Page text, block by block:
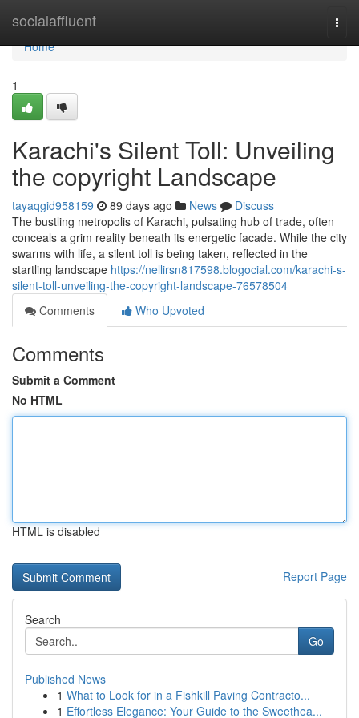
socialaffluent
Home
Home
1
Karachi's Silent Toll: Unveiling
the copyright Landscape
tayaqgid958159 89 days ago News
Discuss
The bustling metropolis of Karachi, pulsating hub of trade, often
conceals a grim reality beneath its energetic facade. While the city
swarms with life, a silent toll is being taken, reflected in the
startling landscape https://nellirsn817598.blogocial.com/karachi-s-
silent-toll-unveiling-the-copyright-landscape-76578504
Comments
Who Upvoted
Comments
Submit a Comment
No HTML
HTML is disabled
Report Page
Search
Go
Published News
1 What to Look for in a Fishkill Paving Contracto...
1 Effortless Elegance: Your Guide to the Sweethea...